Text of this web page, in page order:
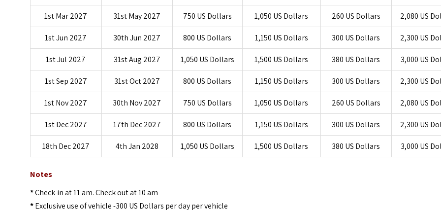
1st Mar 2027 31st May 2027 750 US Dollars 1,050 US Dollars 260 US Dollars 2,080 US
1st Jun 2027 30th Jun 2027 800 US Dollars 1,150 US Dollars 300 US Dollars 2,300 US
1st Jul 2027 31st Aug 2027 1,050 US Dollars 1,500 US Dollars 380 US Dollars 3,000 US
1st Sep 2027 31st Oct 2027 800 US Dollars 1,150 US Dollars 300 US Dollars 2,300 US
1st Nov 2027 30th Nov 2027 750 US Dollars 1,050 US Dollars 260 US Dollars 2,080 US
1st Dec 2027 17th Dec 2027 800 US Dollars 1,150 US Dollars 300 US Dollars 2,300 US
18th Dec 2027 4th Jan 2028 1,050 US Dollars 1,500 US Dollars 380 US Dollars 3,000 US
Notes
*Check-in at 11 am. Check out at 10 am
*Exclusive use of vehicle -300 US Dollars per day per vehicle